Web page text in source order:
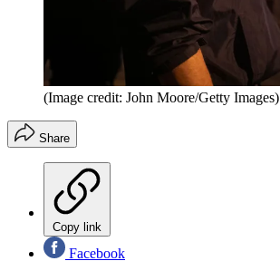
(Image credit: John Moore/Getty Images)
Share
Copy link
Facebook